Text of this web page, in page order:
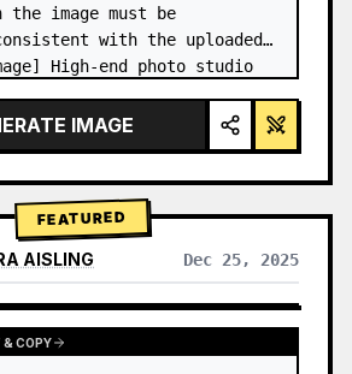
image must be
with the uploaded
High-end photo studio
The character wears…
IMAGE
FEATURED
AISLING Dec 25, 2025
FROM OTHER MODELS
& COPY